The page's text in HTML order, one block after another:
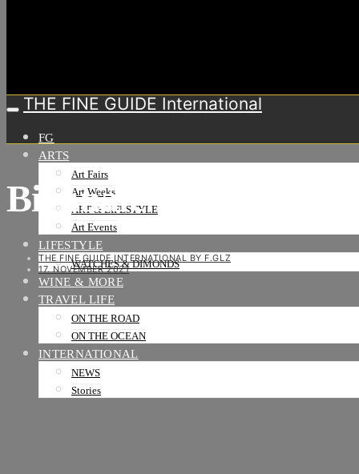
THE FINE GUIDE International
FG
ARTS
Art Fairs
Art Weeks
ART & LIFESTYLE
Art Events
LIFESTYLE
WATCHES & DIMONDS
WINE & MORE
TRAVEL LIFE
ON THE ROAD
ON THE OCEAN
INTERNATIONAL
NEWS
Stories
Biennale-architettura-
THE FINE GUIDE INTERNATIONAL BY F.GLZ
17. NOVEMBER 2021